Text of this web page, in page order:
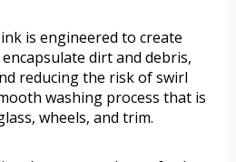
is engineered to create
dirt and debris,
reducing the risk of swirl
washing process that is
wheels, and trim.